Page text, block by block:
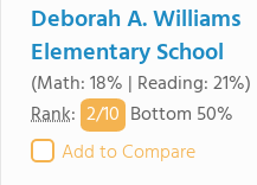
Deborah A. Williams
Elementary School
(Math: 18% | Reading: 21%)
Rank: 2/10 Bottom 50%
Add to Compare